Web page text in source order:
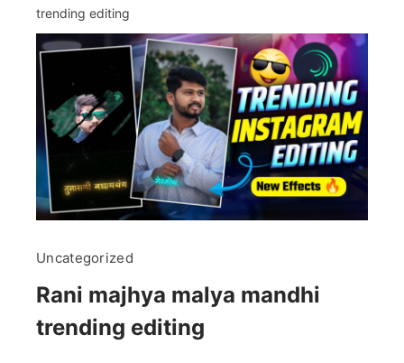
trending editing
Uncategorized
Rani majhya malya mandhi
trending editing